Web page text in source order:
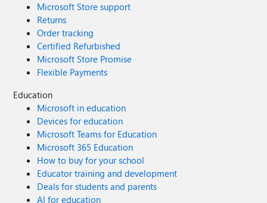
Microsoft Store support
Returns
Order tracking
Certified Refurbished
Microsoft Store Promise
Flexible Payments
Education
Microsoft in education
Devices for education
Microsoft Teams for Education
Microsoft 365 Education
How to buy for your school
Educator training and development
Deals for students and parents
AI for education